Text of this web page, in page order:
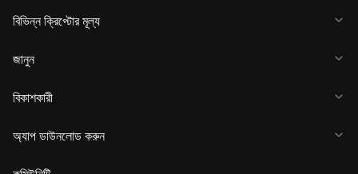
বিভিন্ন ক্রিপ্টোর মূল্য
জানুন
বিকাশকারী
অ্যাপ ডাউনলোড করুন